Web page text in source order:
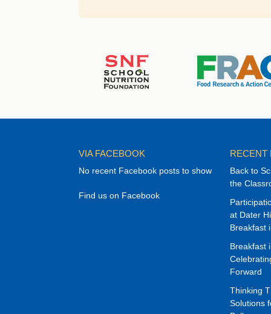
VIA FACEBOOK
No recent Facebook posts to show
Find us on Facebook
RECENT
Back to
the
at Dater
Breakfast
Breakfast
Forward
Thinking
Solutions